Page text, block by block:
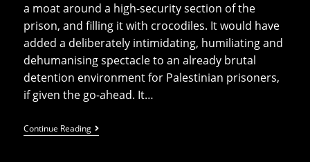
a moat around a high-security section of the
prison, and filling it with crocodiles. It would have
added a deliberately intimidating, humiliating and
dehumanising spectacle to an already brutal
detention environment for Palestinian prisoners,
if given the go-ahead. It…
Continue ReadingBen-
Gvir’s